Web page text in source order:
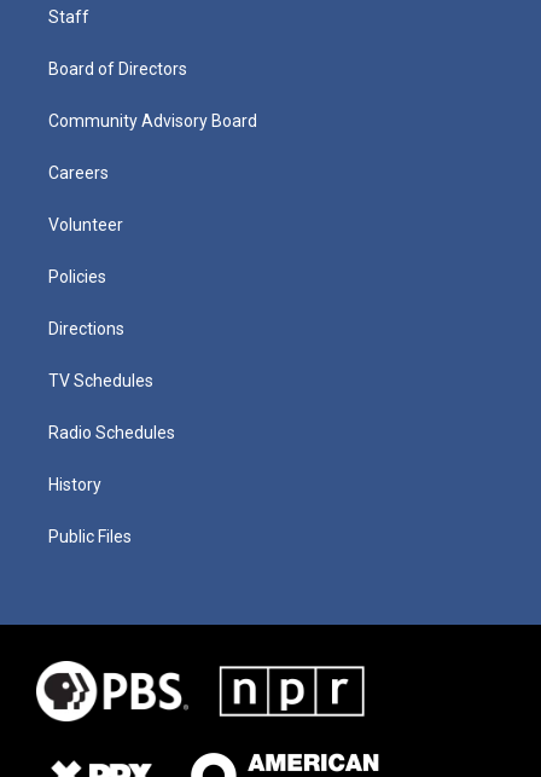
Staff
Board of Directors
Community Advisory Board
Careers
Volunteer
Policies
Directions
TV Schedules
Radio Schedules
History
Public Files